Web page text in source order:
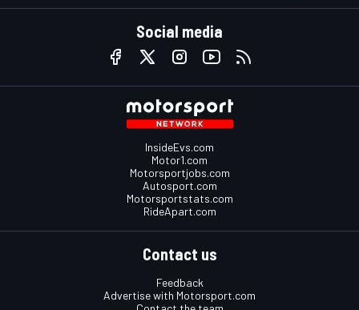
Social media
InsideEvs.com
Motor1.com
Motorsportjobs.com
Autosport.com
Motorsportstats.com
RideApart.com
Contact us
Feedback
Advertise with Motorsport.com